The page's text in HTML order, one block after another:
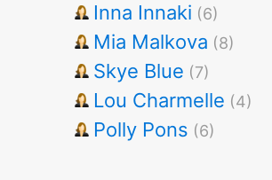
Inna Innaki (6)
Mia Malkova (8)
Skye Blue (7)
Lou Charmelle (4)
Polly Pons (6)